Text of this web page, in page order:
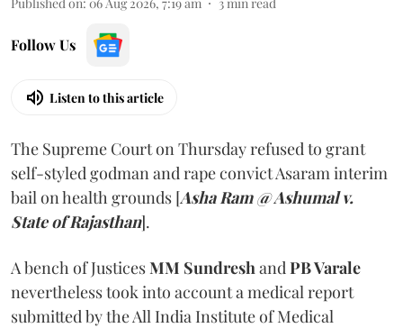
Follow Us
Listen to this article
The Supreme Court on Thursday refused to grant
self-styled godman and rape convict Asaram interim
bail on health grounds [Asha Ram @ Ashumal v.
State of Rajasthan].
A bench of JusticesMM SundreshandPB Varale
nevertheless took into account a medical report
submitted by the All India Institute of Medical